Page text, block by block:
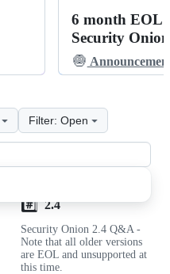
6 month EOL
Security
🧅
Filter: Open
#️⃣ 2.4Discussions
Security Onion 2.4 Q&A -
Note that all older versions
are EOL and unsupported at
this time.